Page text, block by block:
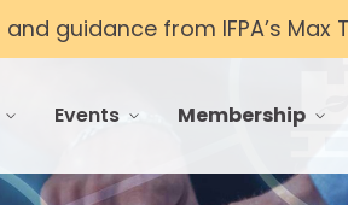
guidance from IFPA’s Max
for Advocacy
Events
toggle menu for
Membership